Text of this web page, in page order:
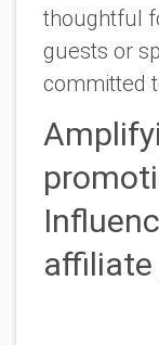
thoughtful
guests or
committed